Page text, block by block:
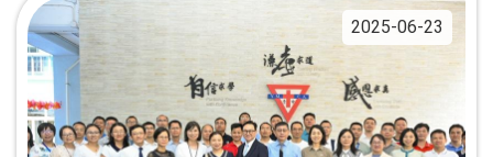
2025-06-23